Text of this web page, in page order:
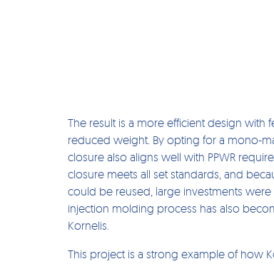
The result is a more efficient design with
reduced weight. By opting for a mono-
closure also aligns well with PPWR
closure meets all set standards, and
could be reused, large investments were
injection molding process has also
Kornelis.
This project is a strong example of how